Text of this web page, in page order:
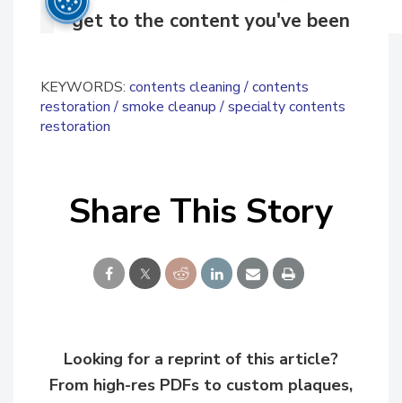
KEYWORDS: contents cleaning
contents
restoration
smoke cleanup
specialty contents
restoration
Share This Story
Looking for a reprint of this article?
From high-res PDFs to custom plaques,